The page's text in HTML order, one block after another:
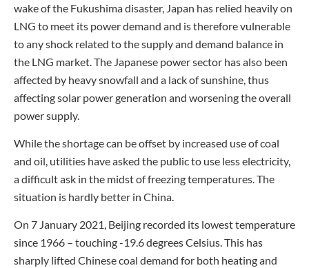
wake of the Fukushima disaster, Japan has relied heavily on
LNG to meet its power demand and is therefore vulnerable
to any shock related to the supply and demand balance in
the LNG market. The Japanese power sector has also been
affected by heavy snowfall and a lack of sunshine, thus
affecting solar power generation and worsening the overall
power supply.
While the shortage can be offset by increased use of coal
and oil, utilities have asked the public to use less electricity,
a difficult ask in the midst of freezing temperatures. The
situation is hardly better in China.
On 7 January 2021, Beijing recorded its lowest temperature
since 1966 – touching -19.6 degrees Celsius. This has
sharply lifted Chinese coal demand for both heating and